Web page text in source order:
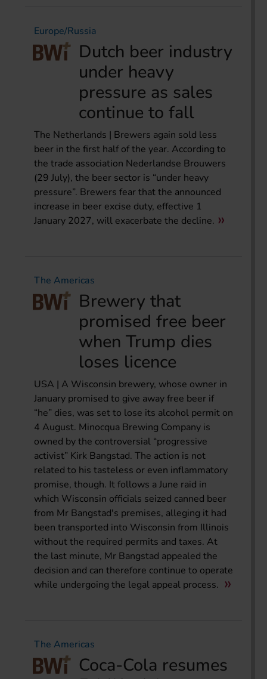
Europe/Russia
Dutch beer industry
under heavy
pressure as sales
continue to fall
The Netherlands | Brewers again sold less
beer in the first half of the year. According to
the trade association Nederlandse Brouwers
(29 July), the beer sector is “under heavy
pressure”. Brewers fear that the announced
increase in beer excise duty, effective 1
January 2027, will exacerbate the decline.
The Americas
Brewery that
promised free beer
when Trump dies
loses licence
USA | A Wisconsin brewery, whose owner in
January promised to give away free beer if
“he” dies, was set to lose its alcohol permit on
4 August. Minocqua Brewing Company is
owned by the controversial “progressive
activist” Kirk Bangstad. The action is not
related to his tasteless or even inflammatory
promise, though. It follows a June raid in
which Wisconsin officials seized canned beer
from Mr Bangstad's premises, alleging it had
been transported into Wisconsin from Illinois
without the required permits and taxes. At
the last minute, Mr Bangstad appealed the
decision and can therefore continue to operate
while undergoing the legal appeal process.
The Americas
Coca-Cola resumes